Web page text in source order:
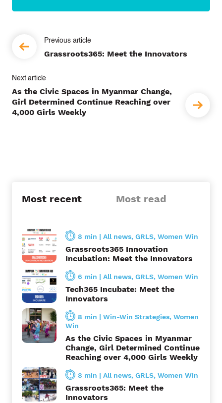
P
s
t
n
Grassroots365: Meet the Innovators
As the Civic Spaces in Myanmar Change,
Girl Determined Continue Reaching over
4,000 Girls Weekly
Most recent Most read
8 min | All news, GRLS, Women Win
Grassroots365 Innovation
Incubation: Meet the Innovators
6 min | All news, GRLS, Women Win
Tech365 Incubate: Meet the
Innovators
8 min | Win-Win Strategies, Women
Win
As the Civic Spaces in Myanmar
Change, Girl Determined Continue
Reaching over 4,000 Girls Weekly
8 min | All news, GRLS, Women Win
Grassroots365: Meet the
Innovators